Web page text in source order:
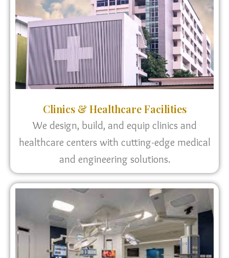
Clinics & Healthcare Facilities
We design, build, and equip clinics and
healthcare centers with cutting-edge medical
and engineering solutions.